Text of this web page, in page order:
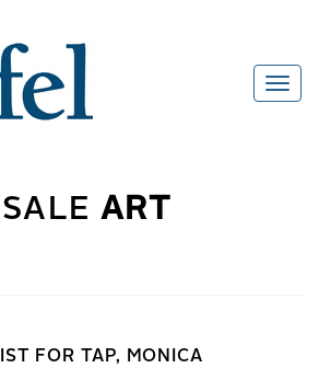
SALEART
FOR TAP, MONICA